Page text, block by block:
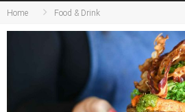
Home Food & Drink